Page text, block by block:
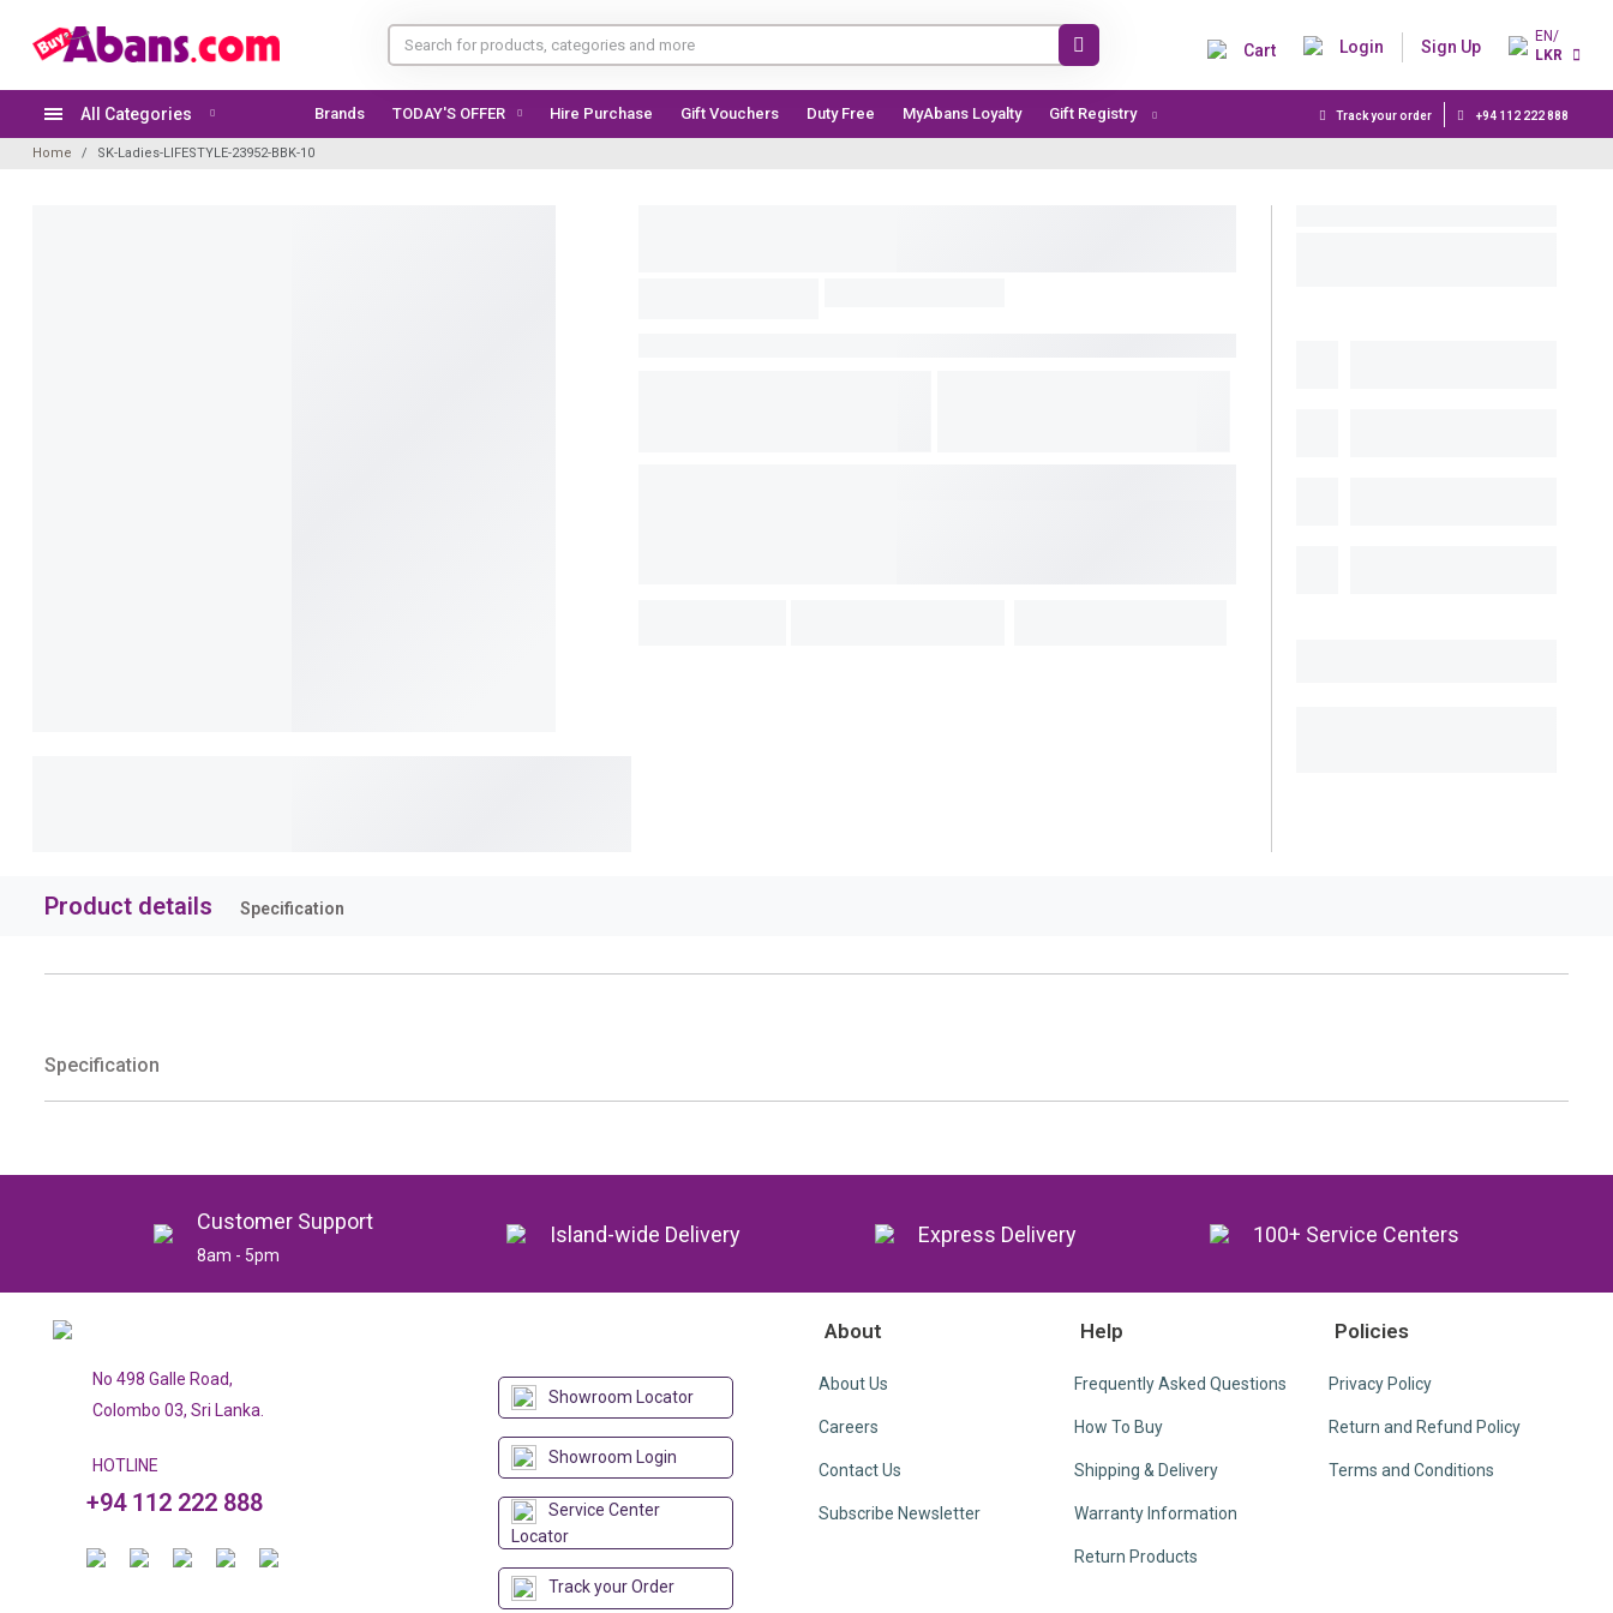
Cart Login Sign Up
EN/
LKR
All Categories Brands TODAY'S OFFER Hire Purchase Gift Vouchers Duty Free MyAbans Loyalty Gift Registry Track your order +94 112 222 888
Home SK-Ladies-LIFESTYLE-23952-BBK-10
Product details Specification
Specification
Customer Support
8am - 5pm
Island-wide Delivery Express Delivery 100+ Service Centers
No 498 Galle Road,
Colombo 03, Sri Lanka.
HOTLINE
+94 112 222 888
Showroom Locator
Showroom Login
Service Center
Locator
Track your Order
About
About Us
Careers
Contact Us
Subscribe Newsletter
Help
Frequently Asked Questions
How To Buy
Shipping & Delivery
Warranty Information
Return Products
Policies
Privacy Policy
Return and Refund Policy
Terms and Conditions